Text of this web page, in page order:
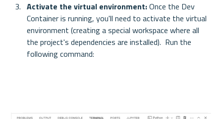
Activate the virtual environment: Once the Dev
Container is running, you'll need to activate the virtual
environment (creating a special workspace where all
the project's dependencies are installed).  Run the
following command: